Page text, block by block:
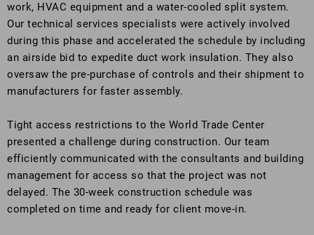
work, HVAC equipment and a water-cooled split system.
Our technical services specialists were actively involved
during this phase and accelerated the schedule by including
an airside bid to expedite duct work insulation. They also
oversaw the pre-purchase of controls and their shipment to
manufacturers for faster assembly.
Tight access restrictions to the World Trade Center
presented a challenge during construction. Our team
efficiently communicated with the consultants and building
management for access so that the project was not
delayed. The 30-week construction schedule was
completed on time and ready for client move-in.